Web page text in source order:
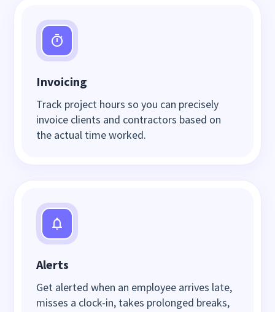
Invoicing
Track project hours so you can precisely
invoice clients and contractors based on
the actual time worked.
Alerts
Get alerted when an employee arrives late,
misses a clock-in, takes prolonged breaks,